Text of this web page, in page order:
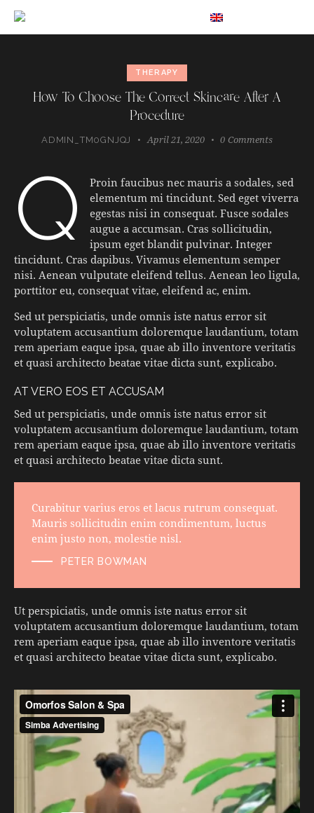
THERAPY
How To Choose The Correct Skincare After A
Procedure
ADMIN_TM0GNJQJ April 21, 2020 0 Comments
q
Proin faucibus nec mauris a sodales, sed
elementum mi tincidunt. Sed eget viverra
egestas nisi in consequat. Fusce sodales
augue a accumsan. Cras sollicitudin,
ipsum eget blandit pulvinar. Integer
tincidunt. Cras dapibus. Vivamus elementum semper
nisi. Aenean vulputate eleifend tellus. Aenean leo ligula,
porttitor eu, consequat vitae, eleifend ac, enim.
Sed ut perspiciatis, unde omnis iste natus error sit
voluptatem accusantium doloremque laudantium, totam
rem aperiam eaque ipsa, quae ab illo inventore veritatis
et quasi architecto beatae vitae dicta sunt, explicabo.
AT VERO EOS ET ACCUSAM
Sed ut perspiciatis, unde omnis iste natus error sit
voluptatem accusantium doloremque laudantium, totam
rem aperiam eaque ipsa, quae ab illo inventore veritatis
et quasi architecto beatae vitae dicta sunt.
Curabitur varius eros et lacus rutrum consequat.
Mauris sollicitudin enim condimentum, luctus
enim justo non, molestie nisl.
PETER BOWMAN
Ut perspiciatis, unde omnis iste natus error sit
voluptatem accusantium doloremque laudantium, totam
rem aperiam eaque ipsa, quae ab illo inventore veritatis
et quasi architecto beatae vitae dicta sunt, explicabo.